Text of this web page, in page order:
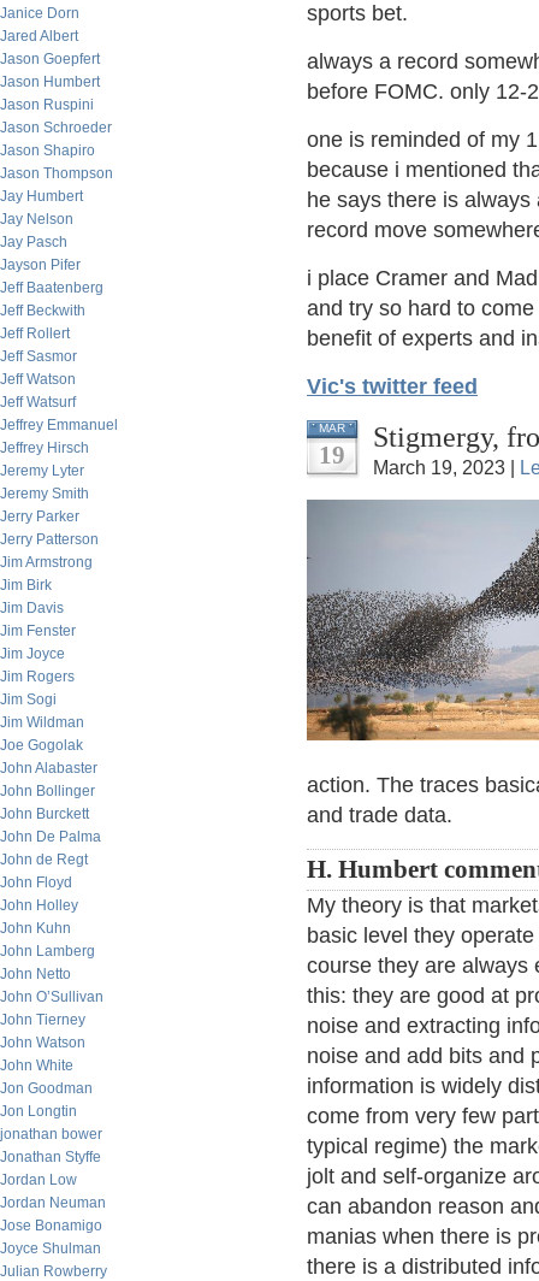
Janice Dorn
Jared Albert
Jason Goepfert
Jason Humbert
Jason Ruspini
Jason Schroeder
Jason Shapiro
Jason Thompson
Jay Humbert
Jay Nelson
Jay Pasch
Jayson Pifer
Jeff Baatenberg
Jeff Beckwith
Jeff Rollert
Jeff Sasmor
Jeff Watson
Jeff Watsurf
Jeffrey Emmanuel
Jeffrey Hirsch
Jeremy Lyter
Jeremy Smith
Jerry Parker
Jerry Patterson
Jim Armstrong
Jim Birk
Jim Davis
Jim Fenster
Jim Joyce
Jim Rogers
Jim Sogi
Jim Wildman
Joe Gogolak
John Alabaster
John Bollinger
John Burckett
John De Palma
John de Regt
John Floyd
John Holley
John Kuhn
John Lamberg
John Netto
John O’Sullivan
John Tierney
John Watson
John White
Jon Goodman
Jon Longtin
jonathan bower
Jonathan Styffe
Jordan Low
Jordan Neuman
Jose Bonamigo
Joyce Shulman
Julian Rowberry
sports bet.
always a record
before FOMC. only 12-
one is reminded of my
because i mentioned
he says there is
record move
i place Cramer and
and try so hard to
benefit of experts and
Vic's twitter feed
MAR
19
Stigmergy,
March 19, 2023 |
action. The traces
and trade data.
H. Humbert
My theory is that
basic level they
course they are always
this: they are good at
noise and extracting
noise and add bits and
information is widely
come from very few
typical regime) the
jolt and self-organize
can abandon reason
manias when there is
there is a distributed